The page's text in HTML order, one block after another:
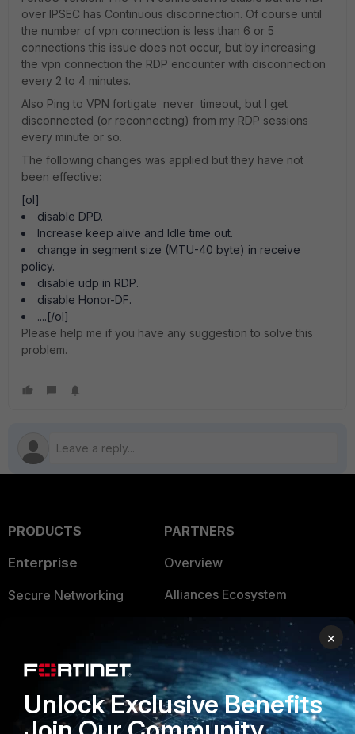
over IPSEC has Continuous disconnection. Of course until
the number of vpn connection is less than 6 or 5
connections this issue does not occur, but by increasing
the vpn connection the RDP encounter with disconnection
every 2 to 4 minutes.
Also Ping to VPN fortigate never timeout, but I get
disconnected (or reconnecting) from my RDP sessions
every minute or so.
The following changes was applied but they have not
been effective:
[ol]
disable DPD.
Increase keep alive and Idle time out.
change in segment size (MTU-40 byte) in receive
policy.
disable udp in RDP.
disable Honor-DF.
....[/ol]
Please help me if you have any suggestion to solve this
problem.
PRODUCTS
Enterprise
Secure Networking
Application Security
FortiGuard Labs Threat
PARTNERS
Overview
Alliances Ecosystem
Become a Partner
Partner Login
×
Unlock Exclusive Benefits